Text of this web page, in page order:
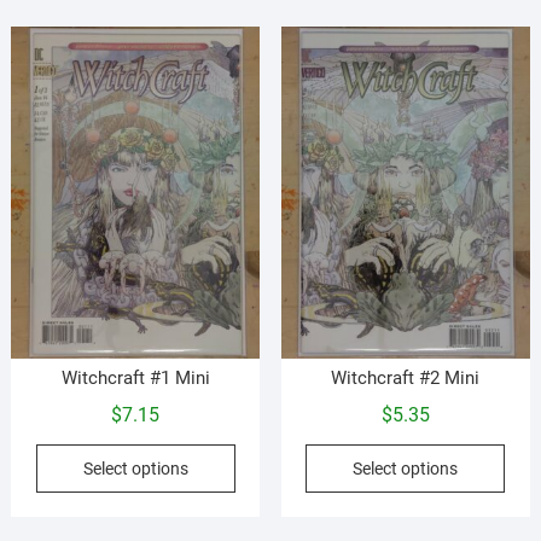
options
may
be
chosen
on
the
product
page
The
may
be
on
the
Witchcraft #1 Mini
$7.15
Select options
This
Witchcraft #2 Mini
$5.35
Select options
This